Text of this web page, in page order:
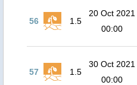
56 1.5
20 Oct 2021
00:00
57 1.5
30 Oct 2021
00:00